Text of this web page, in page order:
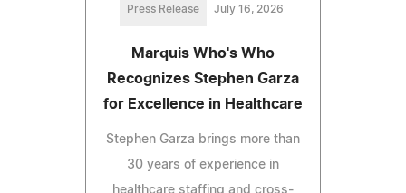
Press Release July 16, 2026
Marquis Who's Who
Recognizes Stephen Garza
for Excellence in Healthcare
Stephen Garza brings more than
30 years of experience in